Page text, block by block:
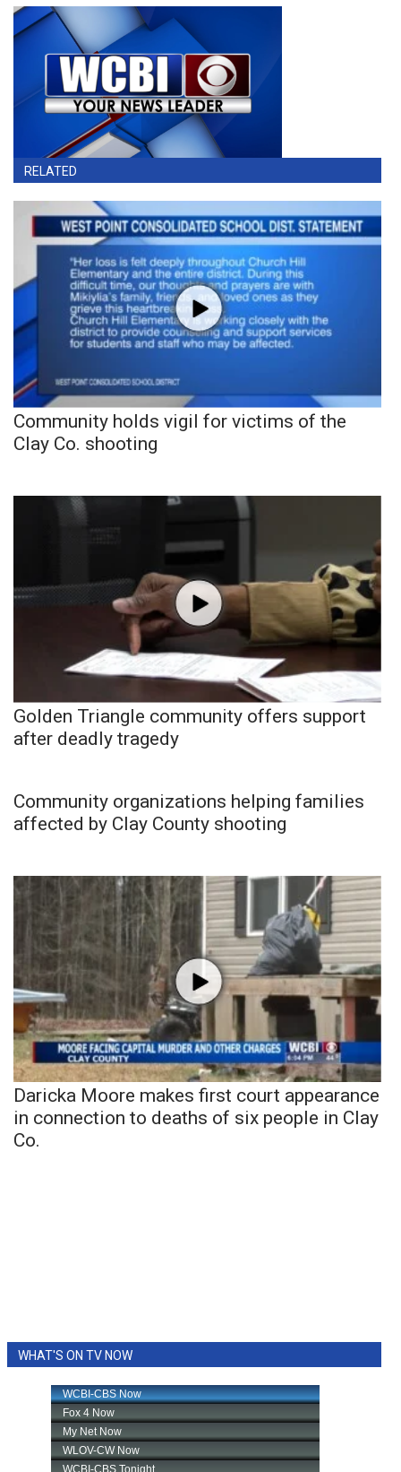
RELATED
Community holds vigil for victims of the
Clay Co. shooting
Golden Triangle community offers support
after deadly tragedy
Community organizations helping families
affected by Clay County shooting
Daricka Moore makes first court appearance
in connection to deaths of six people in Clay
Co.
WHAT'S ON TV NOW